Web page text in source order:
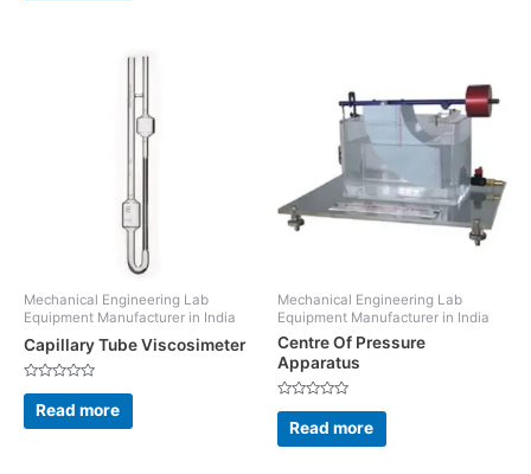
Mechanical Engineering Lab
Equipment Manufacturer in India
Capillary Tube Viscosimeter
Rated
out
of
Read more
Mechanical Engineering Lab
Equipment Manufacturer in India
Centre Of Pressure
Apparatus
Rated
out
of
Read more